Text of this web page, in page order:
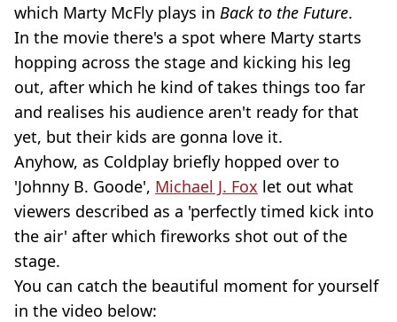
which Marty McFly plays in Back to the Future.
In the movie there's a spot where Marty starts
hopping across the stage and kicking his leg
out, after which he kind of takes things too far
and realises his audience aren't ready for that
yet, but their kids are gonna love it.
Anyhow, as Coldplay briefly hopped over to
'Johnny B. Goode', Michael J. Fox let out what
viewers described as a 'perfectly timed kick into
the air' after which fireworks shot out of the
stage.
You can catch the beautiful moment for yourself
in the video below: